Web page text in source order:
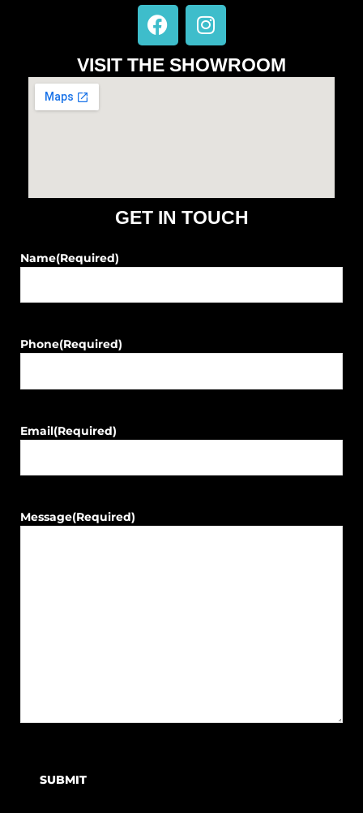
VISIT THE SHOWROOM
GET IN TOUCH
Name(Required)
Phone(Required)
Email(Required)
Message(Required)
SUBMIT
F
a
c
e
I
n
s
t